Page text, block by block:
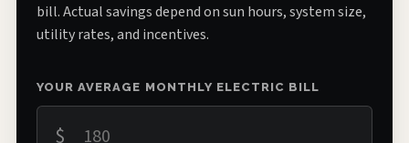
bill. Actual savings depend on sun hours, system size,
utility rates, and incentives.
YOUR AVERAGE MONTHLY ELECTRIC BILL
$